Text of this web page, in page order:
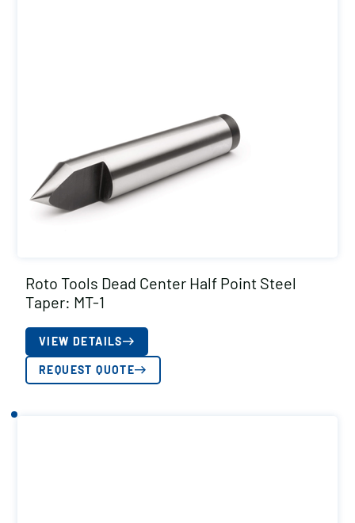
Roto Tools Dead Center Half Point Steel
Taper: MT-1
VIEW DETAILS
REQUEST QUOTE